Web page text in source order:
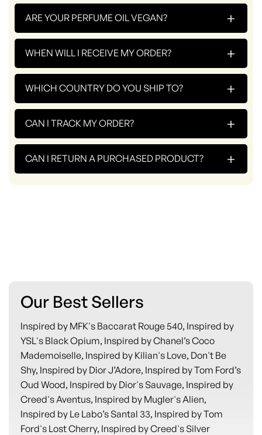
ARE YOUR PERFUME OIL VEGAN? +
WHEN WILL I RECEIVE MY ORDER? +
WHICH COUNTRY DO YOU SHIP TO? +
CAN I TRACK MY ORDER? +
CAN I RETURN A PURCHASED PRODUCT? +
Our Best Sellers
Inspired by MFK's Baccarat Rouge 540, Inspired by
YSL's Black Opium, Inspired by Chanel’s Coco
Mademoiselle, Inspired by Kilian's Love, Don't Be
Shy, Inspired by Dior J’Adore, Inspired by Tom Ford’s
Oud Wood, Inspired by Dior's Sauvage, Inspired by
Creed's Aventus, Inspired by Mugler's Alien,
Inspired by Le Labo’s Santal 33, Inspired by Tom
Ford's Lost Cherry, Inspired by Creed's Silver